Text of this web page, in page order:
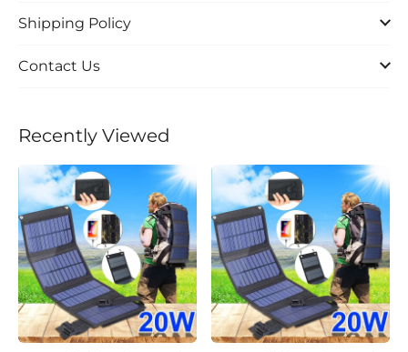
Shipping Policy
Contact Us
Recently Viewed